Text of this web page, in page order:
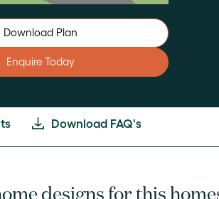
Download Plan
Enquire Today
Download FAQ's